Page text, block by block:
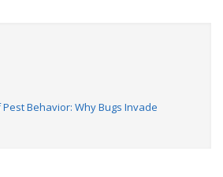
Behavior: Why Bugs Invade